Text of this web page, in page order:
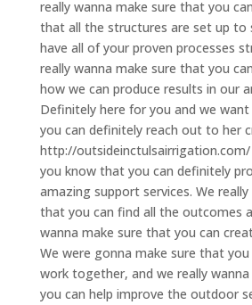
really wanna make sure that you
that all the structures are set up to
have all of your proven processes
really wanna make sure that you
how we can produce results in our
Definitely here for you and we
you can definitely reach out to her
http://
you know that you can definitely
amazing support services. We
that you can find all the outcomes
wanna make sure that you can
We were gonna make sure that
work together, and we really
you can help improve the outdoor